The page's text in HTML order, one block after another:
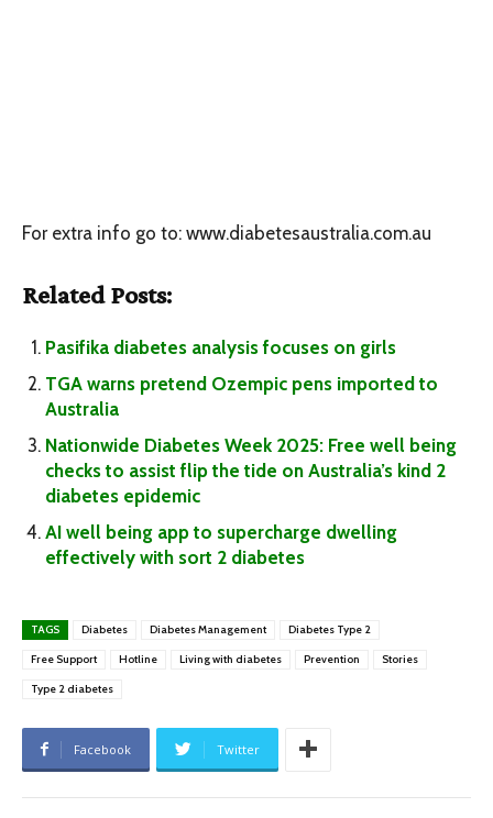
For extra info go to: www.diabetesaustralia.com.au
Related Posts:
Pasifika diabetes analysis focuses on girls
TGA warns pretend Ozempic pens imported to
Australia
Nationwide Diabetes Week 2025: Free well being
checks to assist flip the tide on Australia’s kind 2
diabetes epidemic
AI well being app to supercharge dwelling
effectively with sort 2 diabetes
TAGS Diabetes Diabetes Management Diabetes Type 2
Free Support Hotline Living with diabetes Prevention Stories
Type 2 diabetes
Facebook Twitter